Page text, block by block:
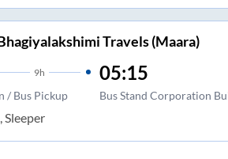
Travels (Maara)
9h
/ Bus Pickup
05:15
Bus Stand Corporation
Sleeper